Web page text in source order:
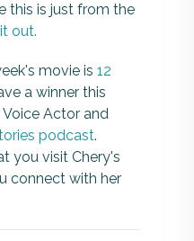
this is just from the
out.
movie is 12
a winner this
Voice Actor and
podcast.
you visit Chery's
connect with her